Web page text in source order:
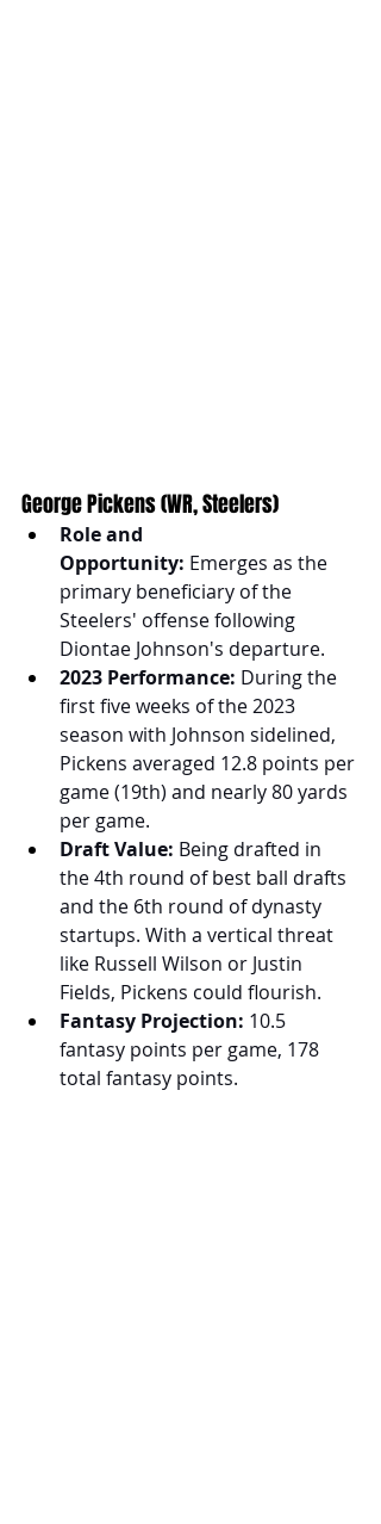
George Pickens (WR, Steelers)
Role and
Opportunity: Emerges as the
primary beneficiary of the
Steelers' offense following
Diontae Johnson's departure.
2023 Performance: During the
first five weeks of the 2023
season with Johnson sidelined,
Pickens averaged 12.8 points per
game (19th) and nearly 80 yards
per game.
Draft Value: Being drafted in
the 4th round of best ball drafts
and the 6th round of dynasty
startups. With a vertical threat
like Russell Wilson or Justin
Fields, Pickens could flourish.
Fantasy Projection: 10.5
fantasy points per game, 178
total fantasy points.